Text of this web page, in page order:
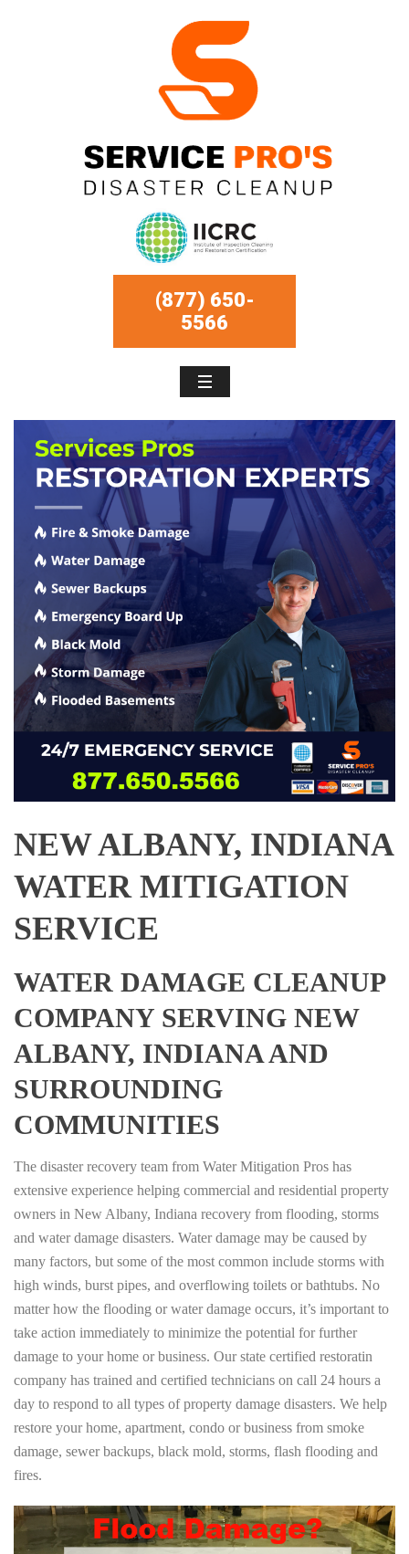
(877) 650-
5566
NEW ALBANY, INDIANA
WATER MITIGATION
SERVICE
WATER DAMAGE CLEANUP
COMPANY SERVING NEW
ALBANY, INDIANA AND
SURROUNDING
COMMUNITIES
The disaster recovery team from Water Mitigation Pros has
extensive experience helping commercial and residential property
owners in New Albany, Indiana recovery from flooding, storms
and water damage disasters. Water damage may be caused by
many factors, but some of the most common include storms with
high winds, burst pipes, and overflowing toilets or bathtubs. No
matter how the flooding or water damage occurs, it’s important to
take action immediately to minimize the potential for further
damage to your home or business. Our state certified restoratin
company has trained and certified technicians on call 24 hours a
day to respond to all types of property damage disasters. We help
restore your home, apartment, condo or business from smoke
damage, sewer backups, black mold, storms, flash flooding and
fires.